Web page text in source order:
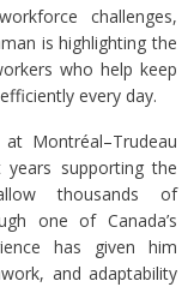
challenges,
is highlighting the
who help keep
every day.
Montréal–Trudeau
years supporting the
thousands of
one of Canada’s
has given him
and adaptability